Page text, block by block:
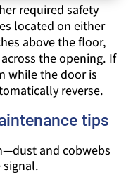
required safety
located on either
above the floor,
the opening. If
while the door is
reverse.
tips
and cobwebs